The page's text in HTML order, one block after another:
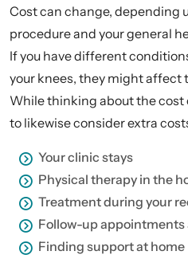
Cost can change, depending
procedure and your general
If you have different
your knees, they might affect
While thinking about the cost
to likewise consider extra
Your clinic stays
Physical therapy in the
Treatment during your
Follow-up appointments
Finding support at home